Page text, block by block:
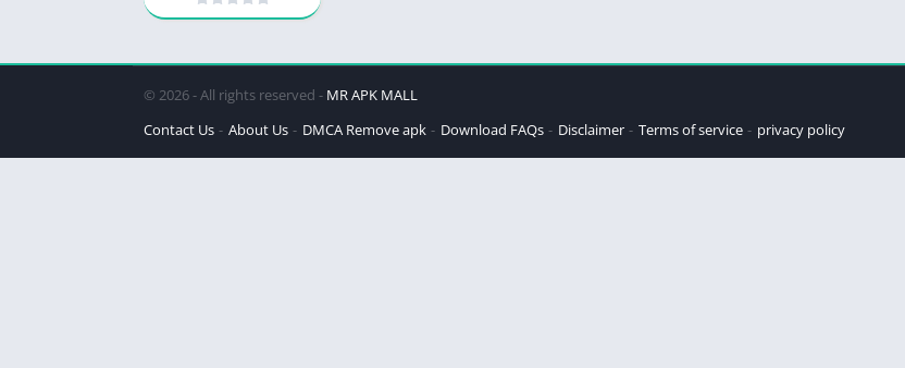
© 2026 - All rights reserved - MR APK MALL
Contact Us
About Us DMCA Remove apk Download FAQs Disclaimer Terms of service privacy policy